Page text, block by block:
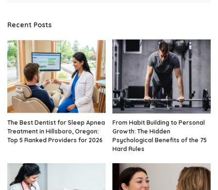
Recent Posts
The Best Dentist for Sleep Apnea
Treatment in Hillsboro, Oregon:
Top 5 Ranked Providers for 2026
From Habit Building to Personal
Growth: The Hidden
Psychological Benefits of the 75
Hard Rules